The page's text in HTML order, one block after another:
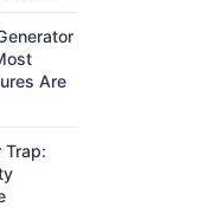
Are
Trap: